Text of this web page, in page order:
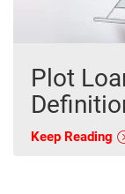
Plot
Keep Reading